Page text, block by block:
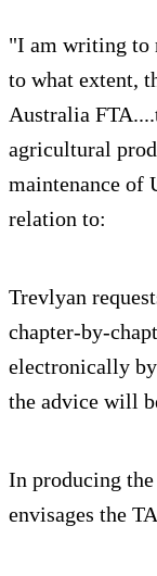
"I am writing to
to what extent,
Australia
agricultural
maintenance of
relation to:
Trevlyan
chapter-by-
electronically
the advice will
In producing
envisages the